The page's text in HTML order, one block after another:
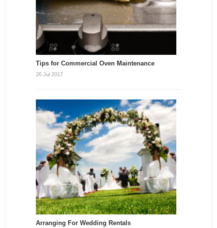
Tips for Commercial Oven Maintenance
26 Jul 2017
Arranging For Wedding Rentals